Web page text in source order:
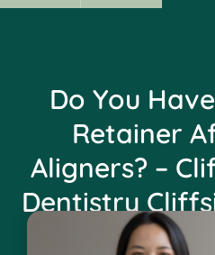
Do You
Retainer
Aligners? –
Dentistry